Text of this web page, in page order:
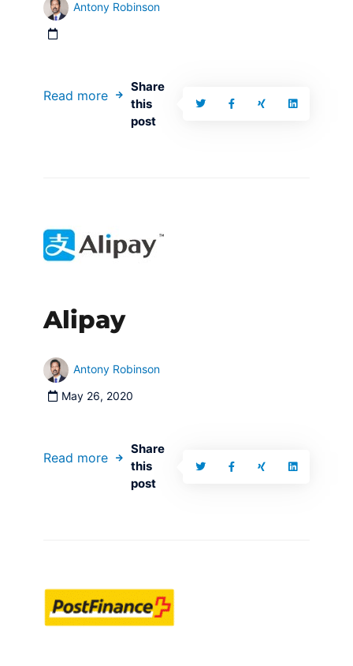
Antony Robinson
Read more
Share
this
post
Alipay
Antony Robinson
May 26, 2020
Read more
Share
this
post